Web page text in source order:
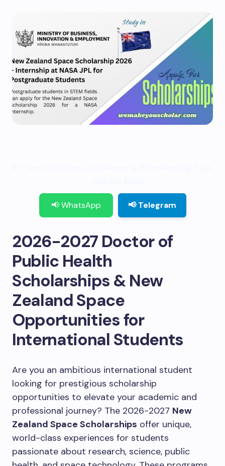
📢 WhatsApp 📢 Telegram
2026-2027 Doctor of
Public Health
Scholarships & New
Zealand Space
Opportunities for
International Students
Are you an ambitious international student
looking for prestigious scholarship
opportunities to elevate your academic and
professional journey? The 2026-2027 New
Zealand Space Scholarships offer unique,
world-class experiences for students
passionate about research, science, public